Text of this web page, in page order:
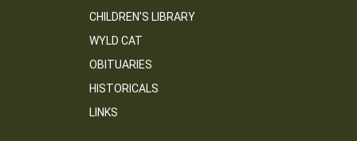
CHILDREN’S LIBRARY
WYLD CAT
OBITUARIES
HISTORICALS
LINKS